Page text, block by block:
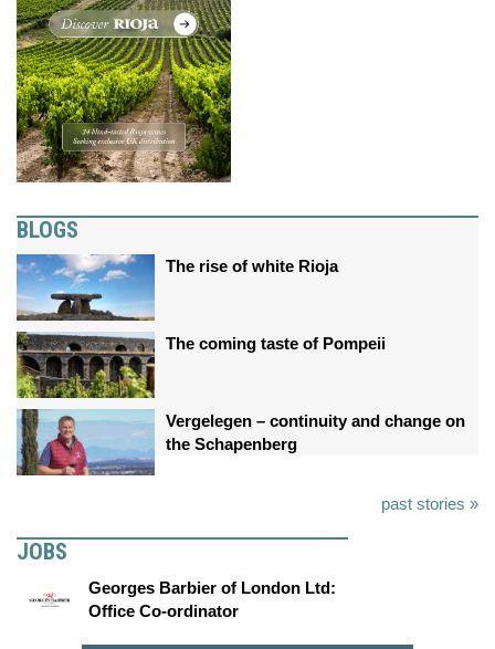
BLOGS
The rise of white Rioja
The coming taste of Pompeii
Vergelegen – continuity and change on
the Schapenberg
past stories »
JOBS
Georges Barbier of London Ltd:
Office Co-ordinator